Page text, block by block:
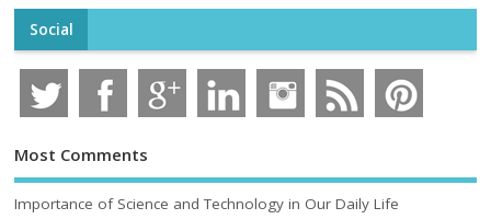
Social
Most Comments
Importance of Science and Technology in Our Daily Life